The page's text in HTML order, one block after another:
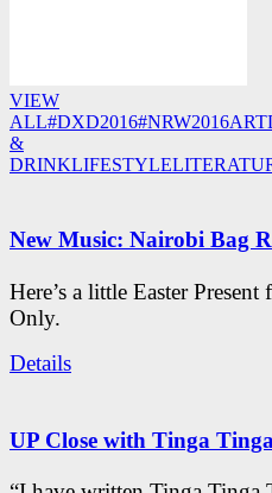
VIEW
ALL#DXD2016#NRW2016ART
&
DRINKLIFESTYLE
New Music: Nairobi Bag
Here’s a little Easter
Only.
Details
UP Close with Tinga